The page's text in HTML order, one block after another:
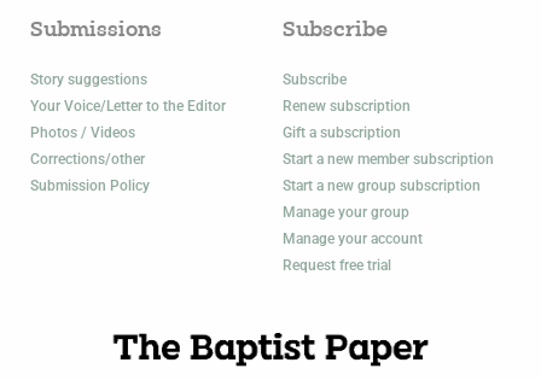
Submissions
Story suggestions
Your Voice/Letter to the Editor
Photos / Videos
Corrections/other
Submission Policy
Subscribe
Subscribe
Renew subscription
Gift a subscription
Start a new member subscription
Start a new group subscription
Manage your group
Manage your account
Request free trial